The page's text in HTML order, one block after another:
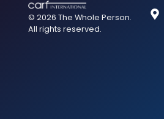
© 2026 The Whole Person.
All rights reserved.